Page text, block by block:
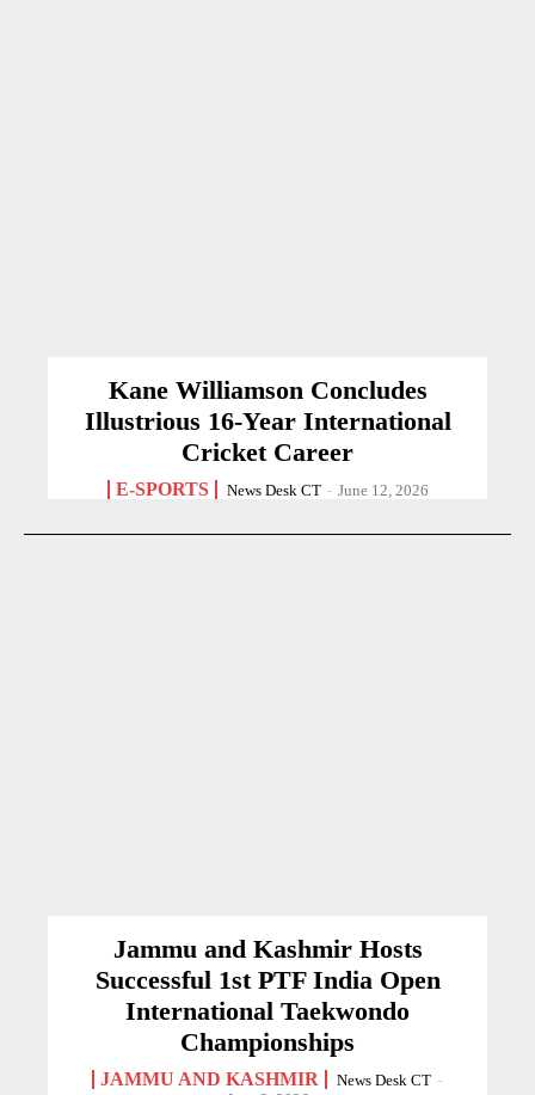
Kane Williamson Concludes
Illustrious 16-Year International
Cricket Career
E-SPORTS News Desk CT - June 12, 2026
Jammu and Kashmir Hosts
Successful 1st PTF India Open
International Taekwondo
Championships
JAMMU AND KASHMIR News Desk CT -